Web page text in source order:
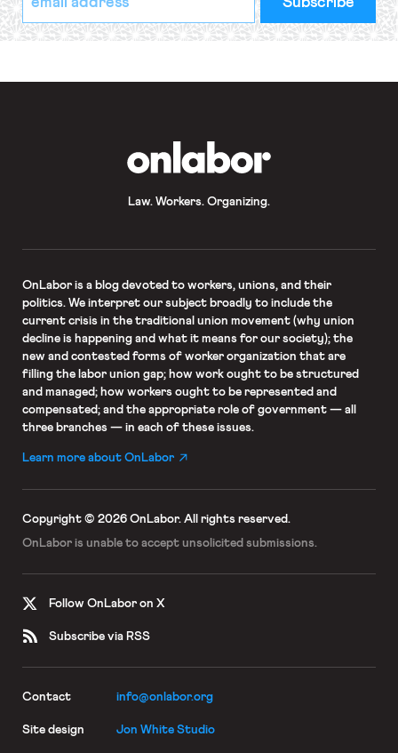
indicates
required
Address
*
Law. Workers. Organizing.
OnLaboris a blog devoted to workers, unions, and their
politics. We interpret our subject broadly to include the
current crisis in the traditional union movement (why union
decline is happening and what it means for our society); the
new and contested forms of worker organization that are
filling the labor union gap; how work ought to be structured
and managed; how workers ought to be represented and
compensated; and the appropriate role of government — all
three branches — in each of these issues.
Learn more about OnLabor
Copyright © 2026 OnLabor. All rights reserved.
OnLabor is unable to accept unsolicited submissions.
Follow OnLabor on X
Subscribe via RSS
Contact info@onlabor.org
Site design Jon White Studio